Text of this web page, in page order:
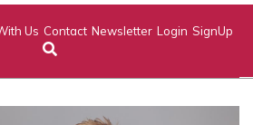
Us Contact Newsletter Login SignUp